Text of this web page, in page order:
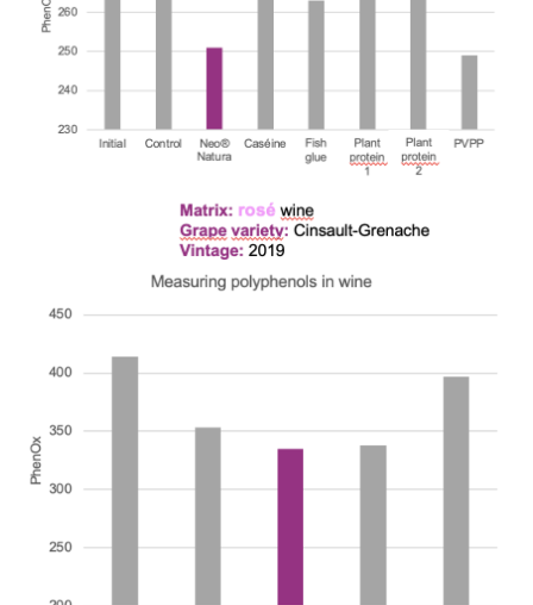
You have no products in your enquiry cart
We wish everyone Merry Christmas
and a prosperous New Year.